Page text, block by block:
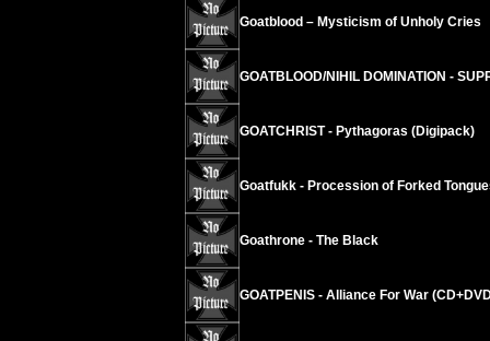
Goatblood – Mysticism of Unholy Cries
GOATBLOOD/NIHIL DOMINATION -
GOATCHRIST - Pythagoras (Digipack)
Goatfukk - Procession of Forked
Goathrone - The Black
GOATPENIS - Alliance For War